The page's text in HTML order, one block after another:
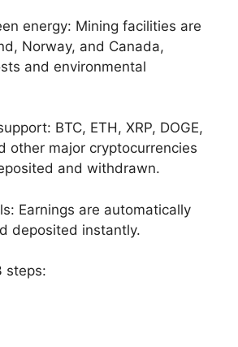
energy: Mining facilities are
Norway, and Canada,
and environmental
BTC, ETH, XRP, DOGE,
other major cryptocurrencies
and withdrawn.
Earnings are automatically
deposited instantly.
steps: